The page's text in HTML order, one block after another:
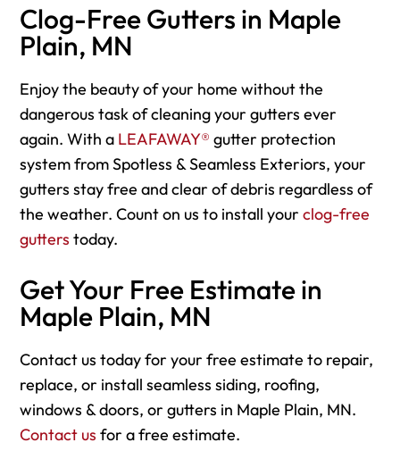
Clog-Free Gutters in Maple
Plain, MN
Enjoy the beauty of your home without the
dangerous task of cleaning your gutters ever
again. With a LEAFAWAY® gutter protection
system from Spotless & Seamless Exteriors, your
gutters stay free and clear of debris regardless of
the weather. Count on us to install your clog-free
gutters today.
Get Your Free Estimate in
Maple Plain, MN
Contact us today for your free estimate to repair,
replace, or install seamless siding, roofing,
windows & doors, or gutters in Maple Plain, MN.
Contact us for a free estimate.